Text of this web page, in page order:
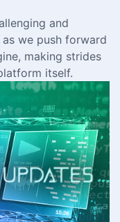
and
we push forward
making strides
itself.